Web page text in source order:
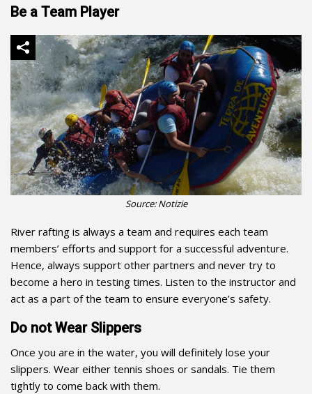
Be a Team Player
Source: Notizie
River rafting is always a team and requires each team
members’ efforts and support for a successful adventure.
Hence, always support other partners and never try to
become a hero in testing times. Listen to the instructor and
act as a part of the team to ensure everyone’s safety.
Do not Wear Slippers
Once you are in the water, you will definitely lose your
slippers. Wear either tennis shoes or sandals. Tie them
tightly to come back with them.